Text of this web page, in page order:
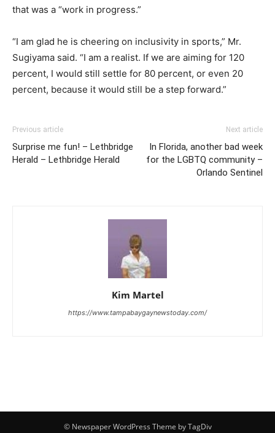
that was a “work in progress.”
“I am glad he is cheering on inclusivity in sports,” Mr.
Sugiyama said. “I am a realist. If we are aiming for 120
percent, I would still settle for 80 percent, or even 20
percent, because it would still be a step forward.”
Previous article
Surprise me fun! – Lethbridge
Herald – Lethbridge Herald
Next article
In Florida, another bad week
for the LGBTQ community –
Orlando Sentinel
Kim Martel
https://www.tampabaygaynewstoday.com/
© Newspaper WordPress Theme by TagDiv